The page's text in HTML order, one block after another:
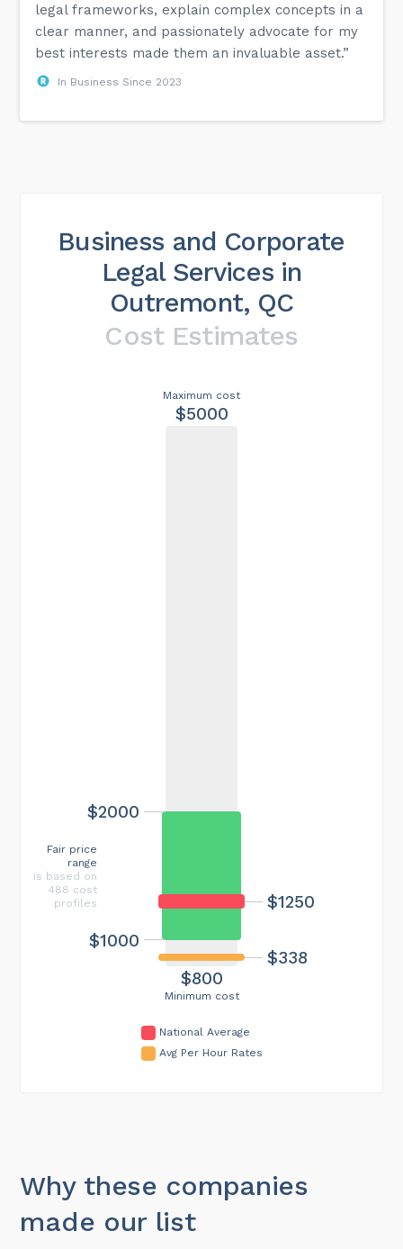
legal frameworks, explain complex concepts in a
clear manner, and passionately advocate for my
best interests made them an invaluable asset.”
In Business Since 2023
Business and Corporate
Legal Services in
Outremont, QC
Cost Estimates
Minimum cost
$800
Maximum cost
$5000
$1250
$338
$1000
$2000
Fair price
range
is based on
488 cost
profiles
National Average
Avg Per Hour Rates
Why these companies
made our list